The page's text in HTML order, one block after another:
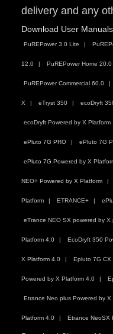
delivery and any
Download User
PuREPower 3.0 Lite
12.0 PuREPower Home 20.0
PuREPower Commercial 60.0
X eTryst 350 ecoDryft
ecoDryft Powered by X Platform
ePluto 7G PRO ePluto 7G
ePluto 7G Powered by X
NEO+ Powered by X Platform
Platform ETRANCE+
eTrance NEO SX powered by X
Platform 4.0 EcoDryft 350
X Platform 4.0 Epluto 7G CX
Powered by X Platform 4.0
Etrance Neo plus Powered by X
Platform 4.0 Etrance NeoSX